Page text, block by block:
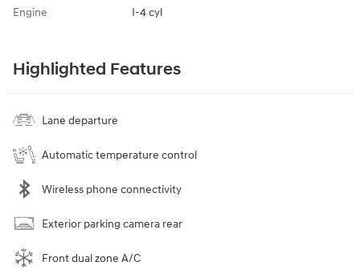
Engine I-4 cyl
Highlighted Features
Lane departure
Automatic temperature control
Wireless phone connectivity
Exterior parking camera rear
Front dual zone A/C